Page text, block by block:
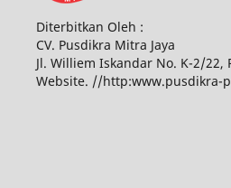
Diterbitkan Oleh :
CV. Pusdikra Mitra Jaya
Jl. Williem Iskandar No. K-2/22,
Website. //http:www.pusdikra-